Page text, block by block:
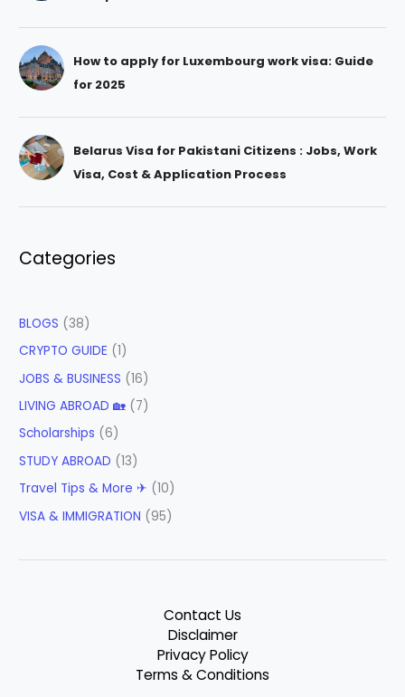
How to apply for Luxembourg work visa: Guide
for 2025
Belarus Visa for Pakistani Citizens : Jobs, Work
Visa, Cost & Application Process
Categories
BLOGS (38)
CRYPTO GUIDE (1)
JOBS & BUSINESS (16)
LIVING ABROAD 🏡 (7)
Scholarships (6)
STUDY ABROAD (13)
Travel Tips & More ✈ (10)
VISA & IMMIGRATION (95)
Contact Us
Disclaimer
Privacy Policy
Terms & Conditions